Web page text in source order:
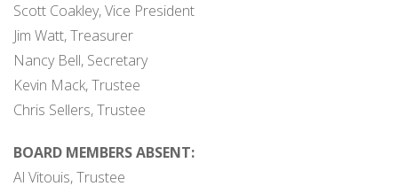
Scott Coakley, Vice President
Jim Watt, Treasurer
Nancy Bell, Secretary
Kevin Mack, Trustee
Chris Sellers, Trustee
BOARD MEMBERS ABSENT:
Al Vitouis, Trustee